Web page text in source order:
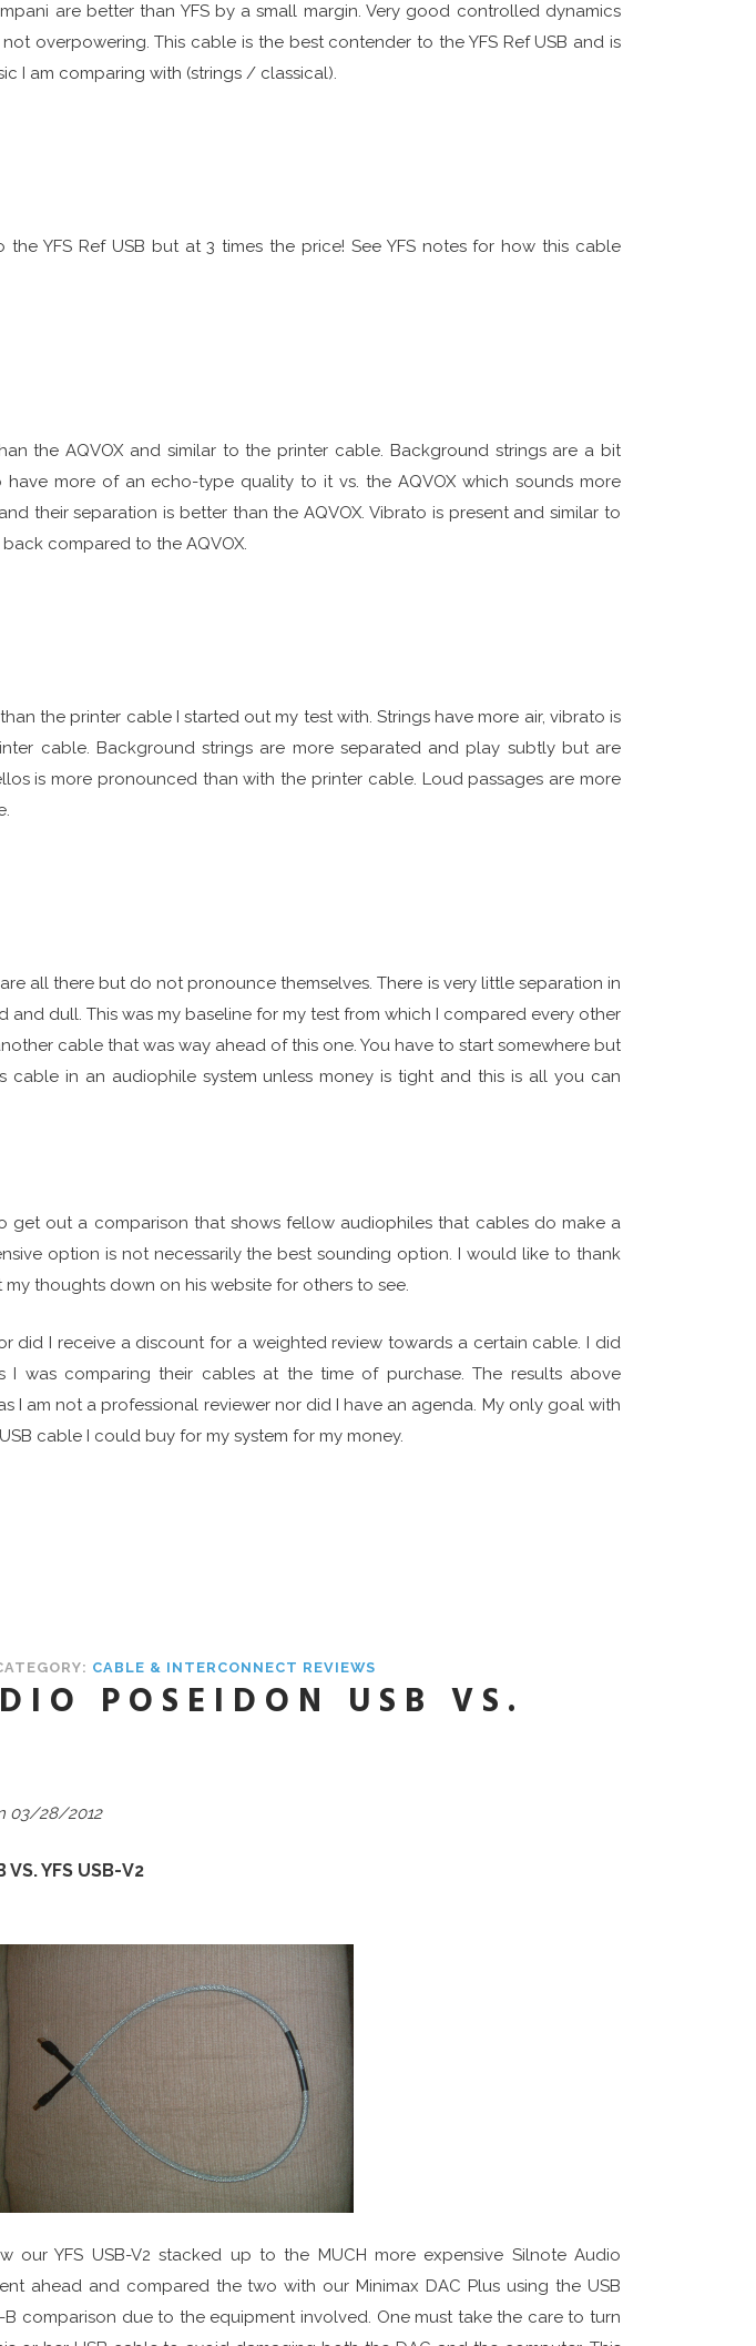
are better than YFS by a small margin. Very good controlled dynamics
overpowering. This cable is the best contender to the YFS Ref USB and is
I am comparing with (strings / classical).
YFS Ref USB but at 3 times the price! See YFS notes for how this cable
the AQVOX and similar to the printer cable. Background strings are a bit
more of an echo-type quality to it vs. the AQVOX which sounds more
their separation is better than the AQVOX. Vibrato is present and similar to
compared to the AQVOX.
the printer cable I started out my test with. Strings have more air, vibrato is
cable. Background strings are more separated and play subtly but are
is more pronounced than with the printer cable. Loud passages are more
all there but do not pronounce themselves. There is very little separation in
and dull. This was my baseline for my test from which I compared every other
cable that was way ahead of this one. You have to start somewhere but
cable in an audiophile system unless money is tight and this is all you can
get out a comparison that shows fellow audiophiles that cables do make a
option is not necessarily the best sounding option. I would like to thank
my thoughts down on his website for others to see.
did I receive a discount for a weighted review towards a certain cable. I did
I was comparing their cables at the time of purchase. The results above
I am not a professional reviewer nor did I have an agenda. My only goal with
cable I could buy for my system for my money.
CABLE & INTERCONNECT REVIEWS
POSEIDON USB VS.
03/28/2012
VS. YFS USB-V2
our YFS USB-V2 stacked up to the MUCH more expensive Silnote Audio
ahead and compared the two with our Minimax DAC Plus using the USB
comparison due to the equipment involved. One must take the care to turn